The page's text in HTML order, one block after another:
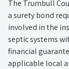
The Trumbull
a surety bond
involved in the
septic systems
financial
applicable local